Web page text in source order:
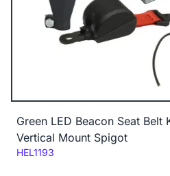
Green LED Beacon Seat Belt
Vertical Mount Spigot
Code:
HEL1193